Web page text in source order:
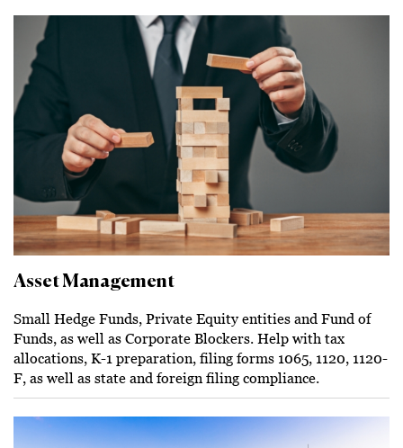
Asset Management
Small Hedge Funds, Private Equity entities and Fund of
Funds, as well as Corporate Blockers. Help with tax
allocations, K-1 preparation, filing forms 1065, 1120, 1120-
F, as well as state and foreign filing compliance.